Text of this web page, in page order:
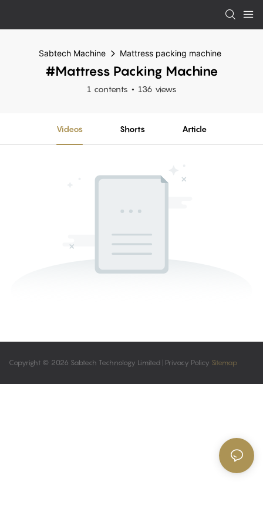
Sabtech Machine Mattress packing machine
#Mattress Packing Machine
1 contents 136 views
Videos Shorts Article
Copyright © 2026 Sabtech Technology Limited | Privacy Policy Sitemap